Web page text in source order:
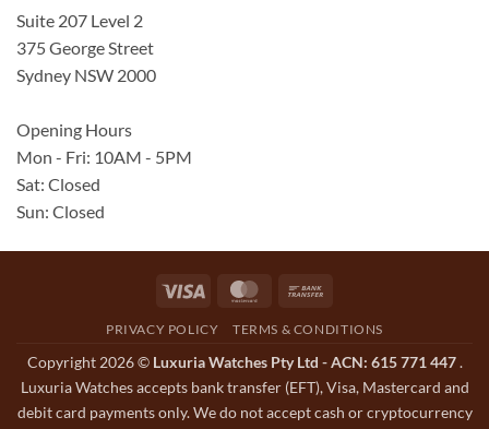
Suite 207 Level 2
375 George Street
Sydney NSW 2000
Opening Hours
Mon - Fri: 10AM - 5PM
Sat: Closed
Sun: Closed
Visa MasterCard
PRIVACY POLICY TERMS & CONDITIONS
Copyright 2026 © Luxuria Watches Pty Ltd - ACN: 615 771 447.
Luxuria Watches accepts bank transfer (EFT), Visa, Mastercard and
debit card payments only. We do not accept cash or cryptocurrency